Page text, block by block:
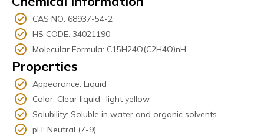
CAS NO: 68937-54-2
HS CODE: 34021190
Molecular Formula: C15H24O(C2H4O)nH
Properties
Appearance: Liquid
Color: Clear liquid -light yellow
Solubility: Soluble in water and organic solvents
pH: Neutral (7-9)